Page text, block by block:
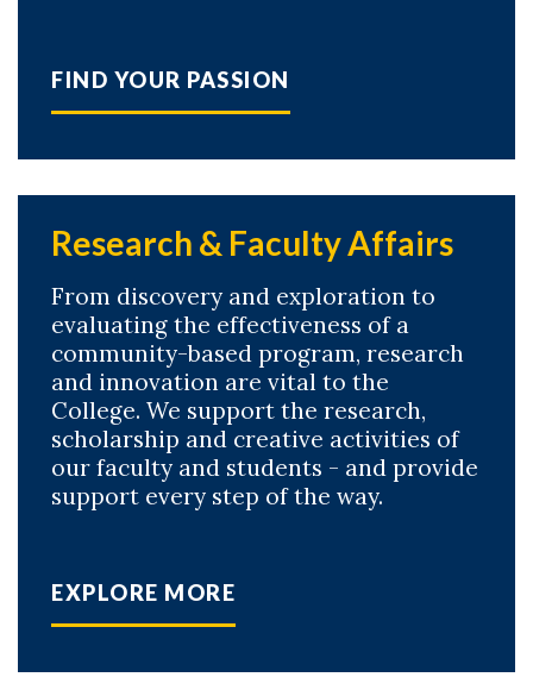
FIND YOUR PASSION
Research & Faculty Affairs
From discovery and exploration to
evaluating the effectiveness of a
community-based program, research
and innovation are vital to the
College. We support the research,
scholarship and creative activities of
our faculty and students - and provide
support every step of the way.
EXPLORE MORE